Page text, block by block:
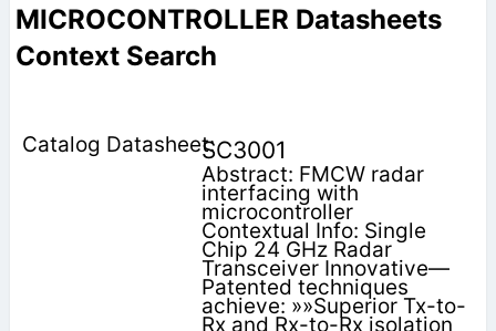
MICROCONTROLLER Datasheets
Context Search
SC3001
Abstract: FMCW radar
interfacing with
microcontroller
Contextual Info: Single
Chip 24 GHz Radar
Transceiver Innovative—
Patented techniques
achieve: »»Superior Tx-to-
Rx and Rx-to-Rx isolation